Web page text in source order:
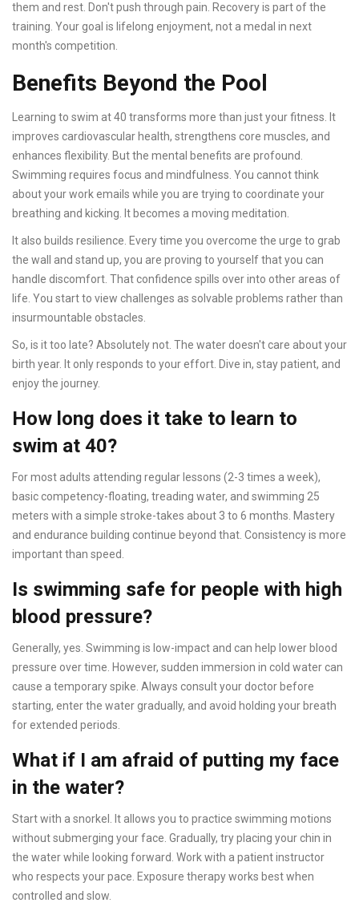
them and rest. Don't push through pain. Recovery is part of the
training. Your goal is lifelong enjoyment, not a medal in next
month's competition.
Benefits Beyond the Pool
Learning to swim at 40 transforms more than just your fitness. It
improves cardiovascular health, strengthens core muscles, and
enhances flexibility. But the mental benefits are profound.
Swimming requires focus and mindfulness. You cannot think
about your work emails while you are trying to coordinate your
breathing and kicking. It becomes a moving meditation.
It also builds resilience. Every time you overcome the urge to grab
the wall and stand up, you are proving to yourself that you can
handle discomfort. That confidence spills over into other areas of
life. You start to view challenges as solvable problems rather than
insurmountable obstacles.
So, is it too late? Absolutely not. The water doesn't care about your
birth year. It only responds to your effort. Dive in, stay patient, and
enjoy the journey.
How long does it take to learn to
swim at 40?
For most adults attending regular lessons (2-3 times a week),
basic competency-floating, treading water, and swimming 25
meters with a simple stroke-takes about 3 to 6 months. Mastery
and endurance building continue beyond that. Consistency is more
important than speed.
Is swimming safe for people with high
blood pressure?
Generally, yes. Swimming is low-impact and can help lower blood
pressure over time. However, sudden immersion in cold water can
cause a temporary spike. Always consult your doctor before
starting, enter the water gradually, and avoid holding your breath
for extended periods.
What if I am afraid of putting my face
in the water?
Start with a snorkel. It allows you to practice swimming motions
without submerging your face. Gradually, try placing your chin in
the water while looking forward. Work with a patient instructor
who respects your pace. Exposure therapy works best when
controlled and slow.